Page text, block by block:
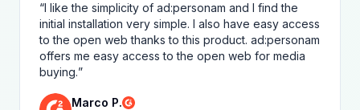
“I like the simplicity of ad:personam and I find the
initial installation very simple. I also have easy access
to the open web thanks to this product. ad:personam
offers me easy access to the open web for media
buying.”
Marco P.